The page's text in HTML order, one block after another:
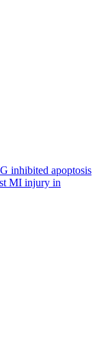
inhibited apoptosis
MI injury in